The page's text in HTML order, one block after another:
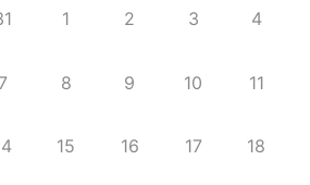
Views
events,0 events,
1 0 events,
2 0 events,
3 0
4
0 events,
7 0 events,
8 0 events,
9 0 events,
10 0
11
events,0 events,
15 0 events,
16 0 events,
17 0
18